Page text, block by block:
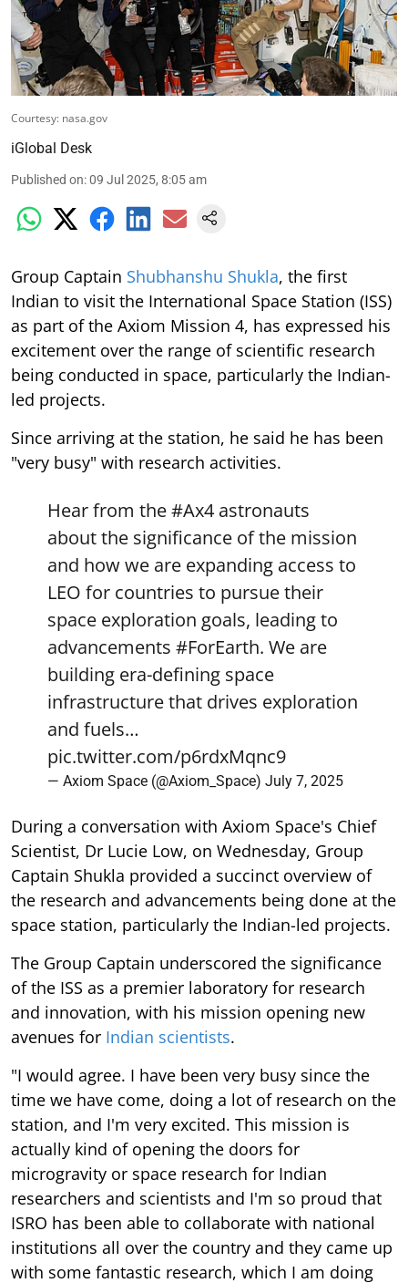
Courtesy: nasa.gov
iGlobal Desk
Published on:09 Jul 2025, 8:05 am
Group Captain Shubhanshu Shukla, the first
Indian to visit the International Space Station (ISS)
as part of the Axiom Mission 4, has expressed his
excitement over the range of scientific research
being conducted in space, particularly the Indian-
led projects.
Since arriving at the station, he said he has been
"very busy" with research activities.
Hear from the#Ax4 astronauts
about the significance of the mission
and how we are expanding access to
LEO for countries to pursue their
space exploration goals, leading to
advancements #ForEarth. We are
building era-defining space
infrastructure that drives exploration
and fuels…
pic.twitter.com/p6rdxMqnc9
— Axiom Space (@Axiom_Space) July 7, 2025
During a conversation with Axiom Space's Chief
Scientist, Dr Lucie Low, on Wednesday, Group
Captain Shukla provided a succinct overview of
the research and advancements being done at the
space station, particularly the Indian-led projects.
The Group Captain underscored the significance
of the ISS as a premier laboratory for research
and innovation, with his mission opening new
avenues for Indian scientists.
"I would agree. I have been very busy since the
time we have come, doing a lot of research on the
station, and I'm very excited. This mission is
actually kind of opening the doors for
microgravity or space research for Indian
researchers and scientists and I'm so proud that
ISRO has been able to collaborate with national
institutions all over the country and they came up
with some fantastic research, which I am doing